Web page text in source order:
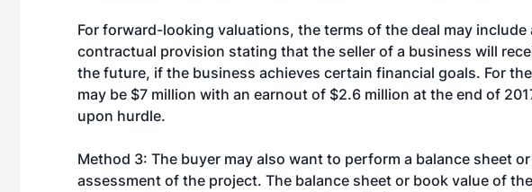
For forward-looking valuations, the terms of the deal may
contractual provision stating that the seller of a business will
the future, if the business achieves certain financial goals. For
may be $7 million with an earnout of $2.6 million at the end of
upon hurdle.
Method 3: The buyer may also want to perform a balance sheet
assessment of the project. The balance sheet or book value of